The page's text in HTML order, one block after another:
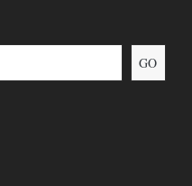
GO